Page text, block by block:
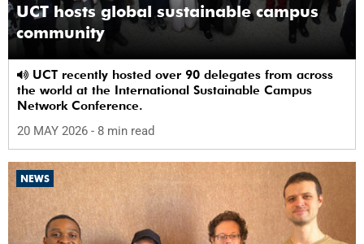
UCT hosts global sustainable campus
community
the world at the International Sustainable Campus
Network Conference.
20 MAY 2026 - 8 min read
NEWS